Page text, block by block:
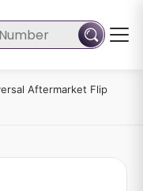
Aftermarket Flip